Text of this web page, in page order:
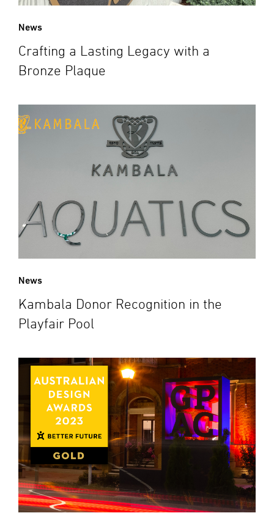
News
Crafting a Lasting Legacy with a
Bronze Plaque
News
Kambala Donor Recognition in the
Playfair Pool